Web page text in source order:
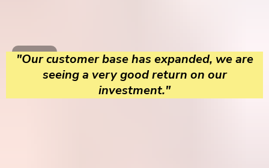
"Our customer base has expanded, we are
seeing a very good return on our
investment."